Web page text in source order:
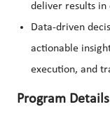
deliver results in
Data-driven
actionable
execution, and
Program Details